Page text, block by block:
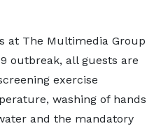
at The Multimedia Group
outbreak, all guests are
exercise
washing of hands
and the mandatory